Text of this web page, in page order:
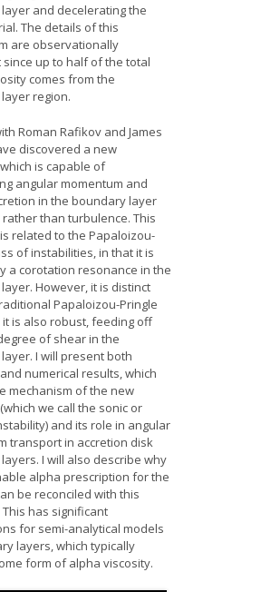
and decelerating the
The details of this
are observationally
since up to half of the total
comes from the
region.
Roman Rafikov and James
discovered a new
is capable of
angular momentum and
in the boundary layer
than turbulence. This
related to the Papaloizou-
of instabilities, in that it is
a corotation resonance in the
However, it is distinct
Papaloizou-Pringle
is also robust, feeding off
of shear in the
I will present both
numerical results, which
mechanism of the new
we call the sonic or
and its role in angular
transport in accretion disk
I will also describe why
alpha prescription for the
be reconciled with this
has significant
for semi-analytical models
layers, which typically
form of alpha viscosity.